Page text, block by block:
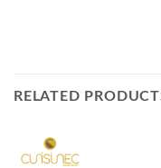
RELATED